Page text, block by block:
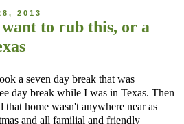
2013
to rub this, or a
a seven day break that was
day break while I was in Texas. Then
that home wasn't anywhere near as
and all familial and friendly